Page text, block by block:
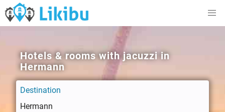
Hotels & rooms with jacuzzi in
Hermann
Destination